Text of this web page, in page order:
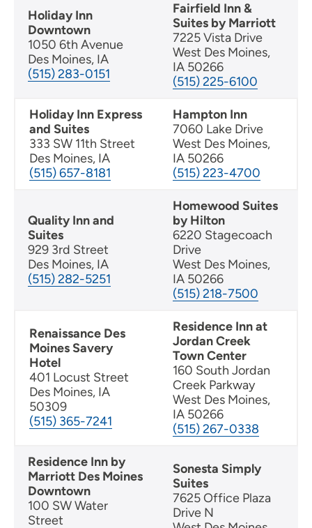
Holiday Inn
Downtown
1050 6th Avenue
Des Moines, IA
(515) 283-0151
Fairfield Inn &
Suites by Marriott
7225 Vista Drive
West Des Moines,
IA 50266
(515) 225-6100
Holiday Inn Express
and Suites
333 SW 11th Street
Des Moines, IA
(515) 657-8181
Hampton Inn
7060 Lake Drive
West Des Moines,
IA 50266
(515) 223-4700
Quality Inn and
Suites
929 3rd Street
Des Moines, IA
(515) 282-5251
Homewood Suites
by Hilton
6220 Stagecoach
Drive
West Des Moines,
IA 50266
(515) 218-7500
Renaissance Des
Moines Savery
Hotel
401 Locust Street
Des Moines, IA
50309
(515) 365-7241
Residence Inn at
Jordan Creek
Town Center
160 South Jordan
Creek Parkway
West Des Moines,
IA 50266
(515) 267-0338
Residence Inn by
Marriott Des Moines
Downtown
100 SW Water
Street
Sonesta Simply
Suites
7625 Office Plaza
Drive N